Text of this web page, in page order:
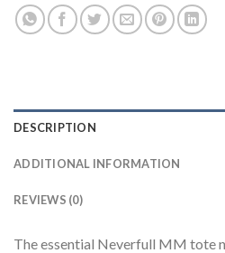
DESCRIPTION
ADDITIONAL INFORMATION
REVIEWS (0)
The essential Neverfull MM tote